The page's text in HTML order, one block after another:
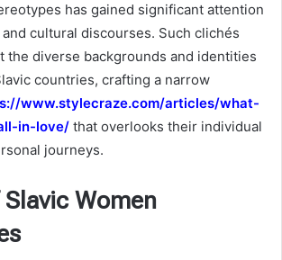
has gained significant attention
cultural discourses. Such clichés
the diverse backgrounds and identities
countries, crafting a narrow
www.stylecraze.com/articles/what-
in-love/ that overlooks their individual
journeys.
Women